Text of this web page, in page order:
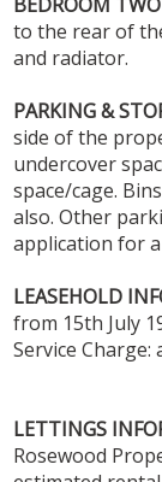
to the rear of
and radiator.
PARKING&
side of the
undercover
space/cage.
also. Other
application for
LEASEHOLD
from 15th July
Service Charge:
LETTINGS
Rosewood